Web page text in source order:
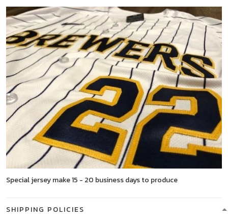
Special jersey make 15 - 20 business days to produce
SHIPPING POLICIES